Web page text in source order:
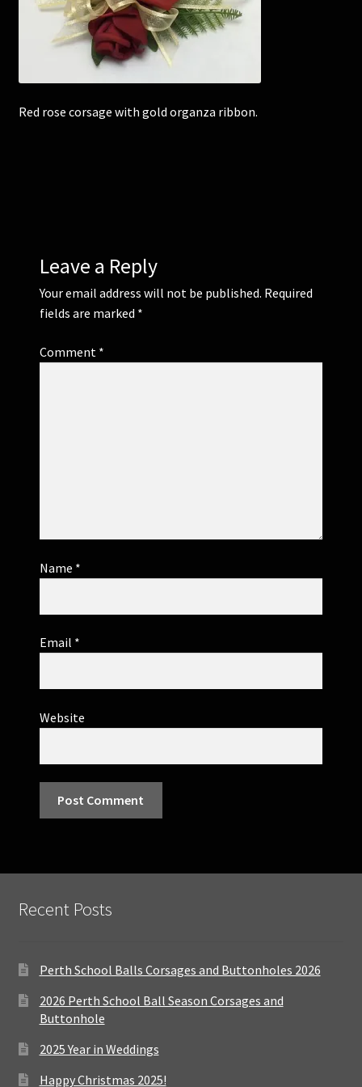
Corsages and Buttonholes
Flower Girls
Red rose corsage with gold organza ribbon.
Leave a Reply
Your email address will not be published. Required
fields are marked *
Comment *
Name *
Email *
Website
Recent Posts
Perth School Balls Corsages and Buttonholes 2026
2026 Perth School Ball Season Corsages and
Buttonhole
2025 Year in Weddings
Happy Christmas 2025!